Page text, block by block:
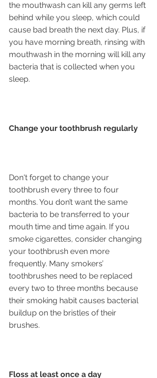
the mouthwash can kill any germs left
behind while you sleep, which could
cause bad breath the next day. Plus, if
you have morning breath, rinsing with
mouthwash in the morning will kill any
bacteria that is collected when you
sleep.
Change your toothbrush regularly
Don't forget to change your
toothbrush every three to four
months. You don’t want the same
bacteria to be transferred to your
mouth time and time again. If you
smoke cigarettes, consider changing
your toothbrush even more
frequently. Many smokers’
toothbrushes need to be replaced
every two to three months because
their smoking habit causes bacterial
buildup on the bristles of their
brushes.
Floss at least once a day